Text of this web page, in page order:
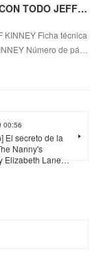
Descargar DIARIO DE GREG 14. ARRASA CON TODO JEFF KINNEY Gratis - EPUB, PDF y MOBI
KINNEY Ficha técnica
Número de pá…
00:56
El secreto de la
Nanny's
Elizabeth Lane…